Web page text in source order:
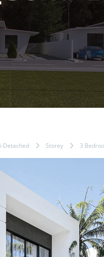
Detached Storey 3